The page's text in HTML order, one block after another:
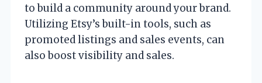
to build a community around your brand.
Utilizing Etsy’s built-in tools, such as
promoted listings and sales events, can
also boost visibility and sales.